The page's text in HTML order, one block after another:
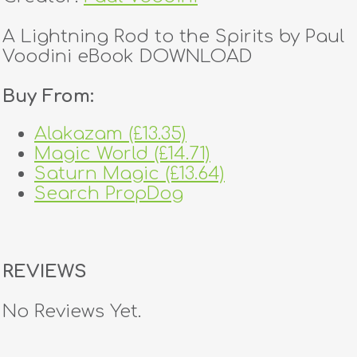
A Lightning Rod to the Spirits by Paul
Voodini eBook DOWNLOAD
Buy From:
Alakazam (£13.35)
Magic World (£14.71)
Saturn Magic (£13.64)
Search PropDog
REVIEWS
No Reviews Yet.